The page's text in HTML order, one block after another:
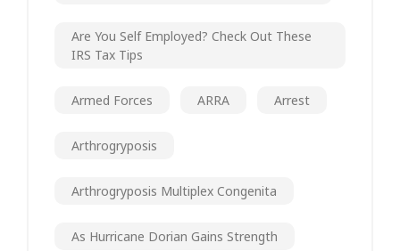
Are You Self Employed? Check Out These
IRS Tax Tips
Armed Forces ARRA Arrest
Arthrogryposis
Arthrogryposis Multiplex Congenita
As Hurricane Dorian Gains Strength